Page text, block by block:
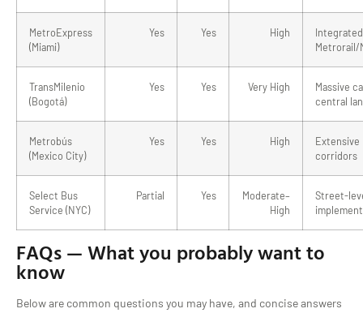
MetroExpress
(Miami)
Yes Yes High
Metrorail/
TransMilenio
(Bogotá)
Yes Yes Very High
Massive
central
Metrobús
(Mexico City)
Yes Yes High
Extensive
corridors
Select Bus
Service (NYC)
Partial Yes
Moderate–
High
Street-
FAQs — What you probably want to
know
Below are common questions you may have, and concise answers